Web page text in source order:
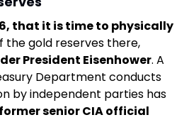
that it is time to physically
the gold reserves there,
President Eisenhower. A
Department conducts
by independent parties has
senior CIA official